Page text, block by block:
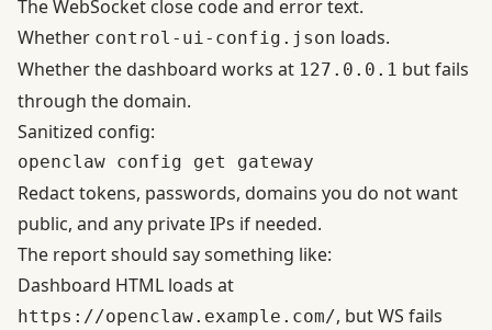
The WebSocket close code and error text.
Whether control-ui-config.json loads.
Whether the dashboard works at 127.0.0.1 but fails
through the domain.
Sanitized config:
Redact tokens, passwords, domains you do not want
public, and any private IPs if needed.
The report should say something like:
Dashboard HTML loads at
https://openclaw.example.com/, but WS fails